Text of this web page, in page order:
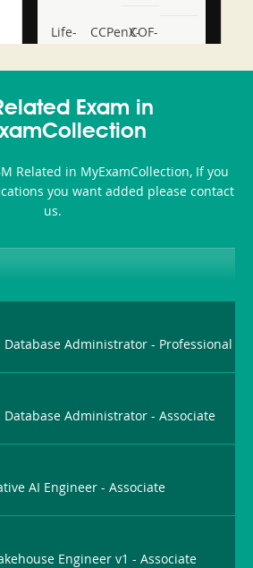
Life-
and-
or-
Sickness-
Producer-
CCPenX-COF-
Exam in
Related in MyExamCollection, If you
you want added please contact
us.
Database Administrator - Professional
Database Administrator - Associate
AI Engineer - Associate
Engineer v1 - Associate